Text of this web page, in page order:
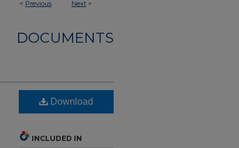
< Previous Next >
DOCUMENTS
Download
INCLUDED IN